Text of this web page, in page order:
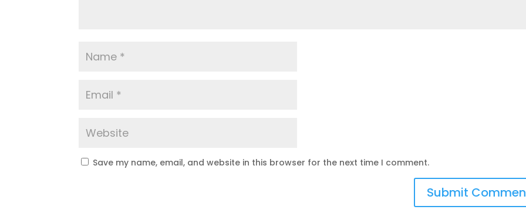
Save my name, email, and website in this browser for the next time I comment.